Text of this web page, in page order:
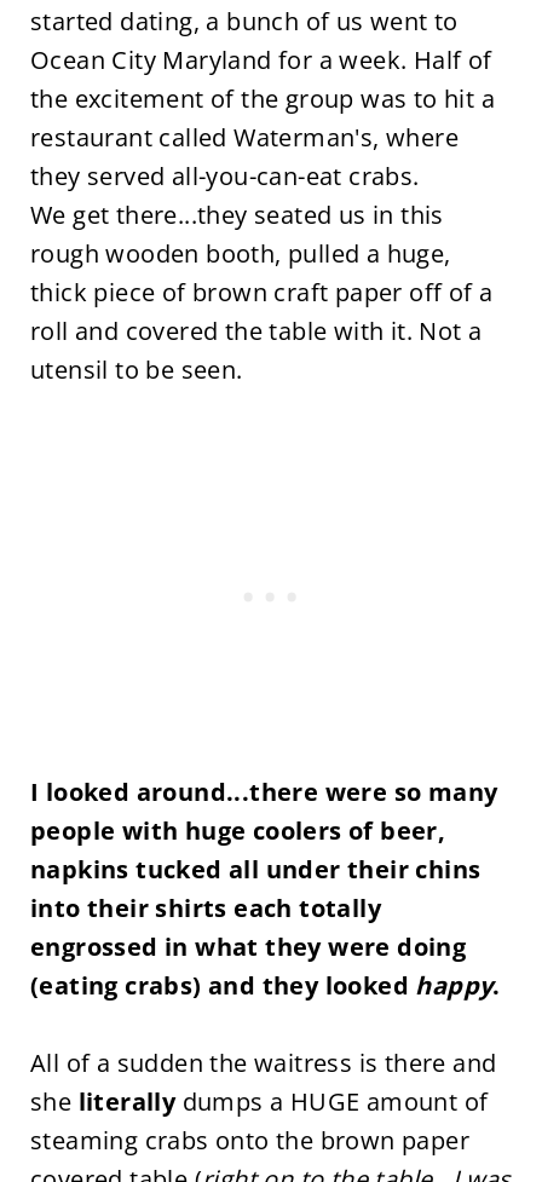
started dating, a bunch of us went to
Ocean City Maryland for a week. Half of
the excitement of the group was to hit a
restaurant called Waterman's, where
they served all-you-can-eat crabs.
We get there...they seated us in this
rough wooden booth, pulled a huge,
thick piece of brown craft paper off of a
roll and covered the table with it. Not a
utensil to be seen.
I looked around...there were so many
people with huge coolers of beer,
napkins tucked all under their chins
into their shirts each totally
engrossed in what they were doing
(eating crabs) and they looked happy.
All of a sudden the waitress is there and
she literallydumps a HUGE amount of
steaming crabs onto the brown paper